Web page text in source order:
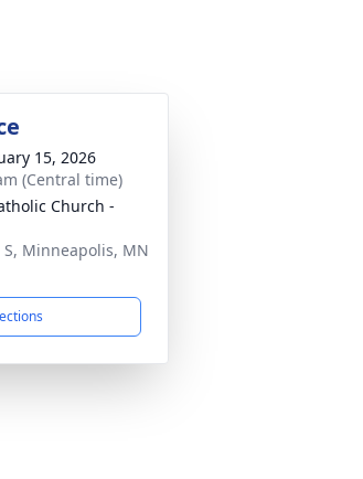
15, 2026
(Central time)
Church -
S, Minneapolis, MN